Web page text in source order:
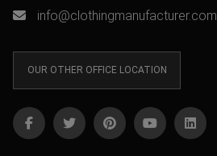
info@clothingmanufacturer.com
OUR OTHER OFFICE LOCATION